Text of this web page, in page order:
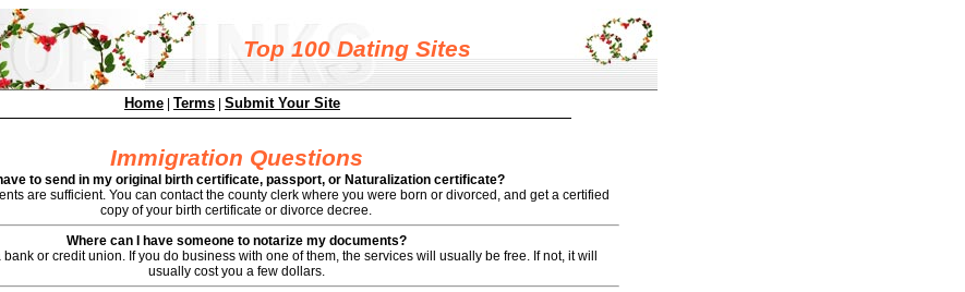
Top 100 Dating Sites
Home Terms Submit Your Site
Immigration Questions
to send in my original birth certificate, passport, or Naturalization certificate?
are sufficient. You can contact the county clerk where you were born or divorced, and get a certified
copy of your birth certificate or divorce decree.
Where can I have someone to notarize my documents?
or credit union. If you do business with one of them, the services will usually be free. If not, it will
usually cost you a few dollars.